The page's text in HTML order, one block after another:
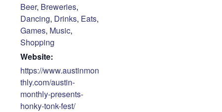
Beer, Breweries,
Dancing, Drinks, Eats,
Games, Music,
Shopping
Website:
https://www.austinmon
thly.com/austin-
monthly-presents-
honky-tonk-fest/